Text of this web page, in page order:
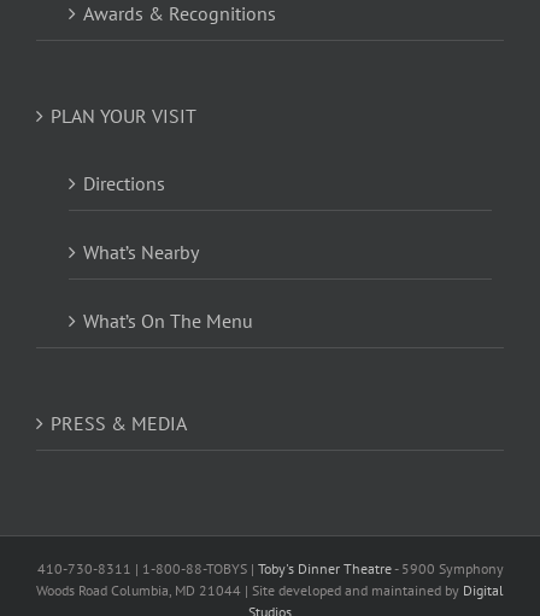
Awards & Recognitions
PLAN YOUR VISIT
Directions
What’s Nearby
What’s On The Menu
PRESS & MEDIA
410-730-8311 | 1-800-88-TOBYS | Toby's Dinner Theatre- 5900 Symphony
Woods Road Columbia, MD 21044 | Site developed and maintained by Digital
Studios